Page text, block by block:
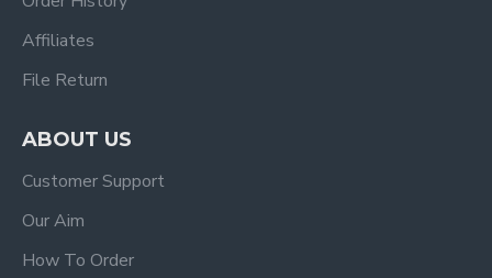
Affiliates
File Return
ABOUT US
Customer Support
Our Aim
How To Order